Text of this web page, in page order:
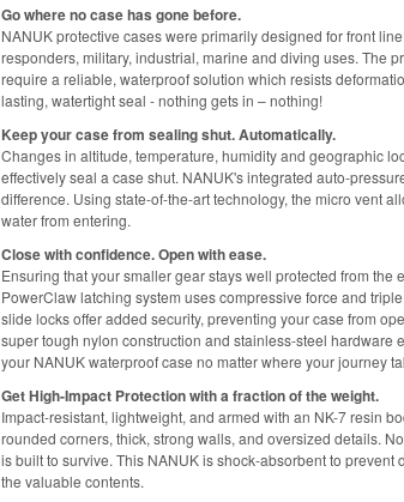
Go where no case has gone before.
NANUK protective cases were primarily designed for front
responders, military, industrial, marine and diving uses. The
require a reliable, waterproof solution which resists
lasting, watertight seal - nothing gets in – nothing!
Keep your case from sealing shut. Automatically.
Changes in altitude, temperature, humidity and geographic
effectively seal a case shut. NANUK's integrated auto-
difference. Using state-of-the-art technology, the micro vent
water from entering.
Close with confidence. Open with ease.
Ensuring that your smaller gear stays well protected from the
PowerClaw latching system uses compressive force and
slide locks offer added security, preventing your case from
super tough nylon construction and stainless-steel hardware
your NANUK waterproof case no matter where your journey
Get High-Impact Protection with a fraction of the weight.
Impact-resistant, lightweight, and armed with an NK-7 resin
rounded corners, thick, strong walls, and oversized details.
is built to survive. This NANUK is shock-absorbent to prevent
the valuable contents.